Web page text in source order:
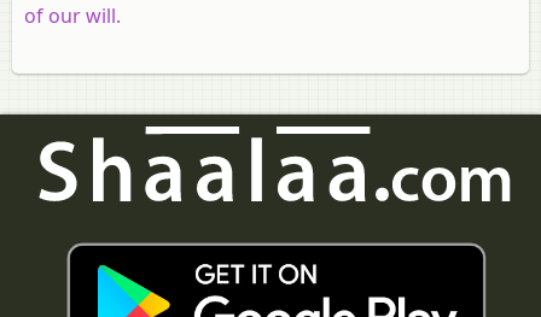
of our will.